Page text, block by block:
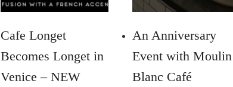
Cafe Longet
Becomes Longet in
Venice – NEW
An Anniversary
Event with Moulin
Blanc Café